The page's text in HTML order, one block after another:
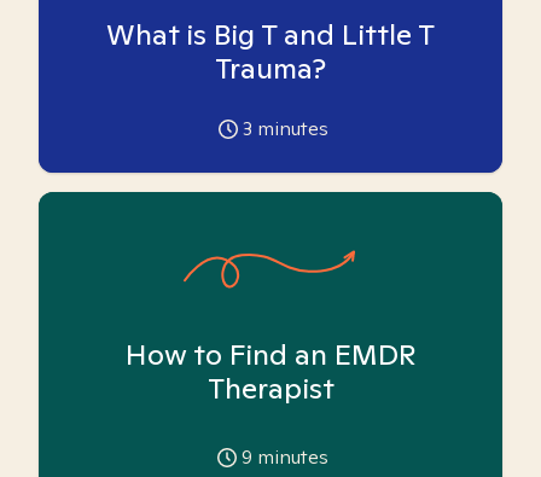
What is Big T and Little T
Trauma?
3 minutes
How to Find an EMDR
Therapist
9 minutes